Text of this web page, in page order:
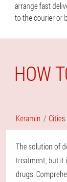
arrange fast
to the courier or
HOW
Keramin Cities
The solution of
treatment, but it
drugs.